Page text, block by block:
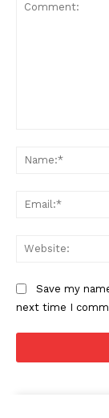
Save my
next time I